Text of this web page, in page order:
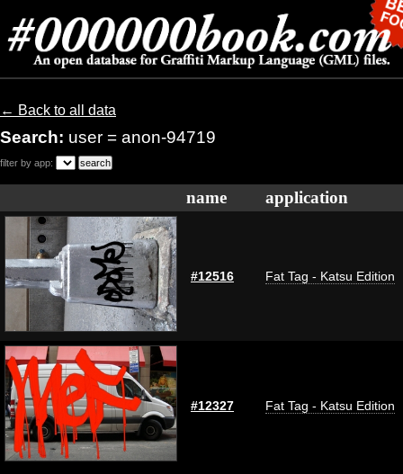
← Back to all data
Search: user = anon-94719
filter by app:
name application
#12516 Fat Tag - Katsu Edition
#12327 Fat Tag - Katsu Edition